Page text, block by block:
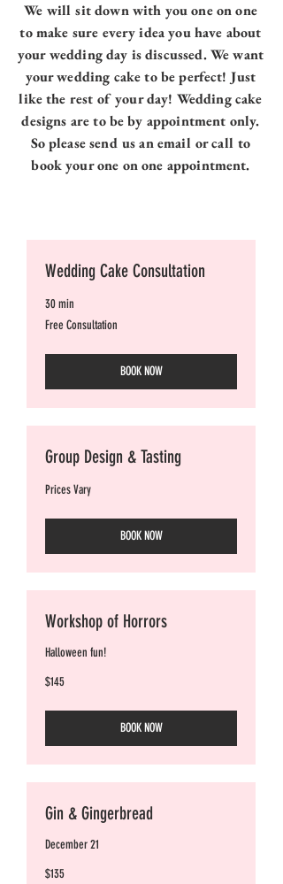
We will sit down with you one on one
to make sure every idea you have about
your wedding day is discussed. We want
your wedding cake to be perfect! Just
like the rest of your day! Wedding cake
designs are to be by appointment only.
So please send us an email or call to
book your one on one appointment.
Wedding Cake Consultation
30 min
Free
Consultation
Free Consultation
BOOK NOW
Group Design & Tasting
Prices
Vary
Prices Vary
BOOK NOW
Workshop of Horrors
Halloween fun!
145
Australian
$145
BOOK NOW
Gin & Gingerbread
December 21
135
Australian
$135